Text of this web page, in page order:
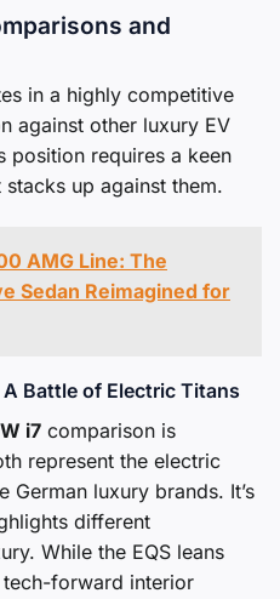
and
in a highly competitive
against other luxury EV
position requires a keen
up against them.
AMG Line: The
Sedan Reimagined for
A Battle of Electric Titans
i7 comparison is
represent the electric
luxury brands. It’s
different
While the EQS leans
forward interior